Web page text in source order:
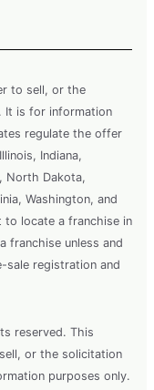
to sell, or the
It is for information
regulate the offer
Indiana,
North Dakota,
Washington, and
to locate a franchise in
franchise unless and
sale registration and
reserved. This
or the solicitation
purposes only.